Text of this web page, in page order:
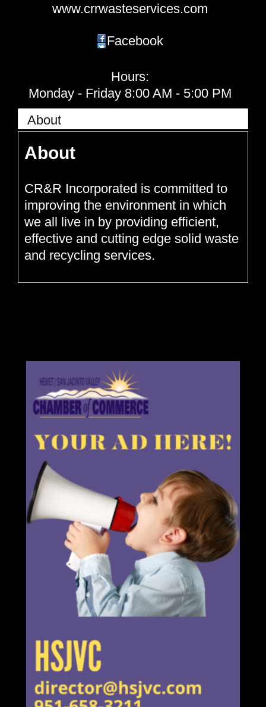
www.crrwasteservices.com
Facebook
Hours:
Monday - Friday 8:00 AM - 5:00 PM
About
About
CR&R Incorporated is committed to
improving the environment in which
we all live in by providing efficient,
effective and cutting edge solid waste
and recycling services.